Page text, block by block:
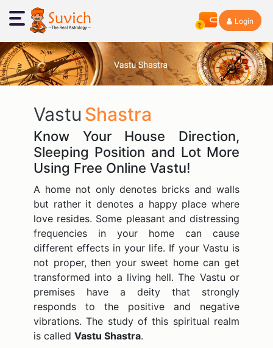
Login
Vastu Shastra
Know Your House Direction,
Sleeping Position and Lot More
Using Free Online Vastu!
A home not only denotes bricks and walls
but rather it denotes a happy place where
love resides. Some pleasant and distressing
frequencies in your home can cause
different effects in your life. If your Vastu is
not proper, then your sweet home can get
transformed into a living hell. The Vastu or
premises have a deity that strongly
responds to the positive and negative
vibrations. The study of this spiritual realm
is called Vastu Shastra.